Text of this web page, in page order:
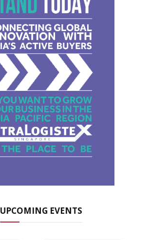
UPCOMING EVENTS